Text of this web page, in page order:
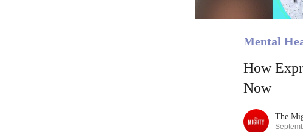
Mental
How
Now
The